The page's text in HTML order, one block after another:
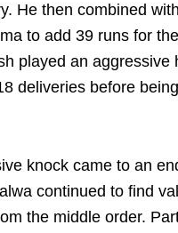
He then combined
to add 39 runs for
played an aggressive
deliveries before being
knock came to an
continued to find
the middle order.